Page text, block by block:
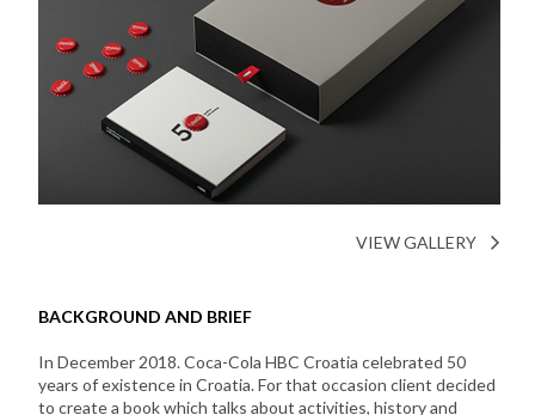
VIEW GALLERY
BACKGROUND AND BRIEF
In December 2018. Coca-Cola HBC Croatia celebrated 50
years of existence in Croatia. For that occasion client decided
to create a book which talks about activities, history and